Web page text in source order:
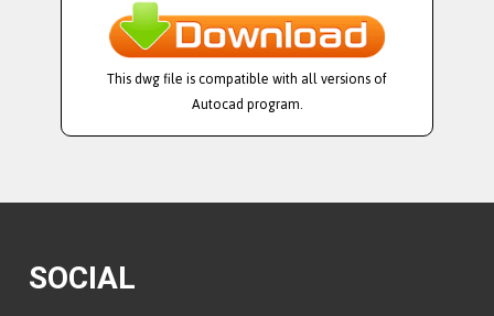
This dwg file is compatible with all versions of
Autocad program.
SOCIAL